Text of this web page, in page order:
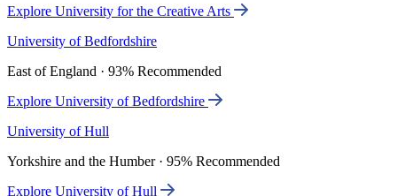
Explore University for the Creative Arts
University of Bedfordshire
East of England · 93% Recommended
Explore University of Bedfordshire
University of Hull
Yorkshire and the Humber · 95% Recommended
Explore University of Hull